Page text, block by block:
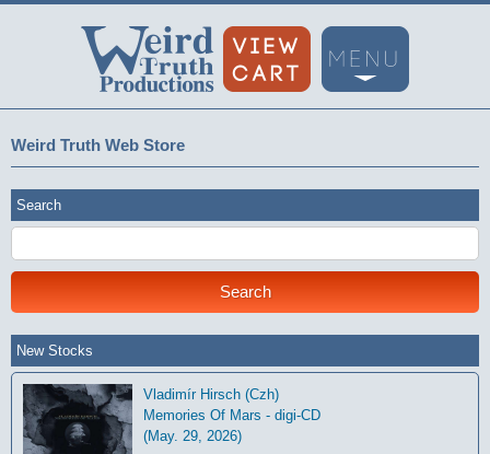
Weird Truth Web Store
Search
New Stocks
Vladimír Hirsch (Czh)
Memories Of Mars - digi-CD
(May. 29, 2026)